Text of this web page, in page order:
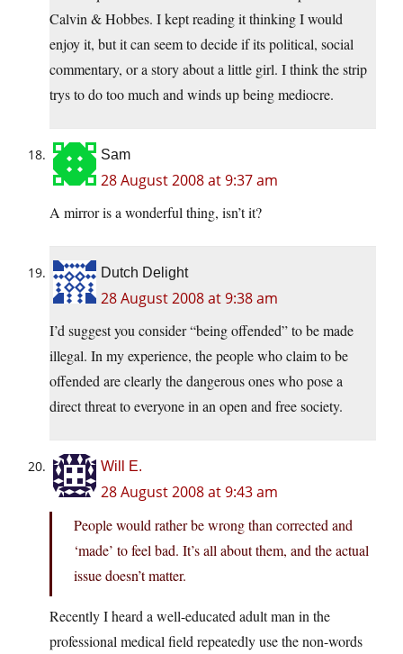
Calvin & Hobbes. I kept reading it thinking I would
enjoy it, but it can seem to decide if its political, social
commentary, or a story about a little girl. I think the strip
trys to do too much and winds up being mediocre.
Sam
28 August 2008 at 9:37 am
A mirror is a wonderful thing, isn’t it?
Dutch Delight
28 August 2008 at 9:38 am
I’d suggest you consider “being offended” to be made
illegal. In my experience, the people who claim to be
offended are clearly the dangerous ones who pose a
direct threat to everyone in an open and free society.
Will E.
28 August 2008 at 9:43 am
People would rather be wrong than corrected and
‘made’ to feel bad. It’s all about them, and the actual
issue doesn’t matter.
Recently I heard a well-educated adult man in the
professional medical field repeatedly use the non-words